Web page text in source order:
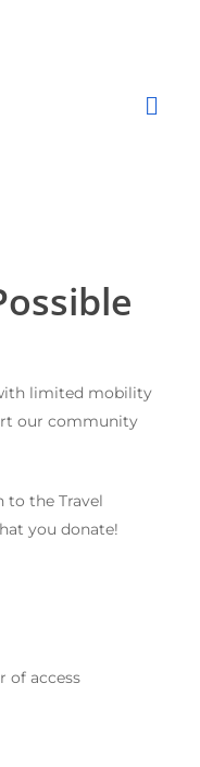
limited mobility
our community
to the Travel
you donate!
of access